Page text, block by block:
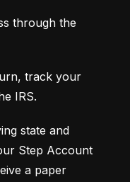
through the
track your
IRS.
state and
Step Account
a paper